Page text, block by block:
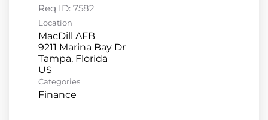
Req ID: 7582
Location
MacDill AFB
9211 Marina Bay Dr
Tampa, Florida
Categories
Finance